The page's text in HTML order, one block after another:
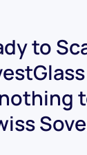
to